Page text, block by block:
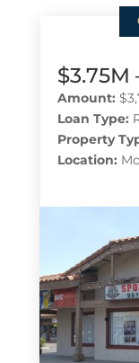
$3.75M
Amount:
Loan Type:
Property
Location: